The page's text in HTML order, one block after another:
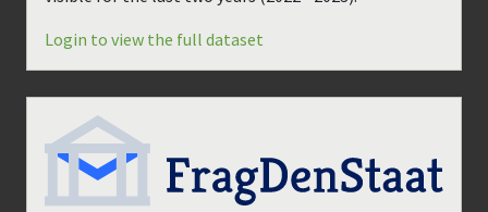
Login to view the full dataset